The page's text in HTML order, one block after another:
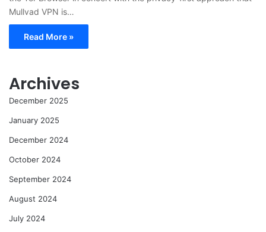
Mullvad VPN is…
Read More »
Archives
December 2025
January 2025
December 2024
October 2024
September 2024
August 2024
July 2024